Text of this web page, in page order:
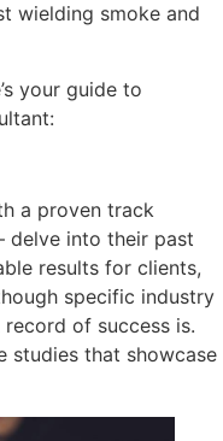
wielding smoke and
your guide to
a proven track
delve into their past
results for clients,
specific industry
of success is.
studies that showcase